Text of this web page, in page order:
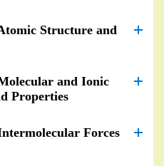
Structure and
and Ionic
Properties
Forces